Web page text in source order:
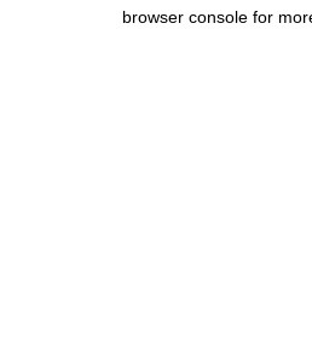
browser console for